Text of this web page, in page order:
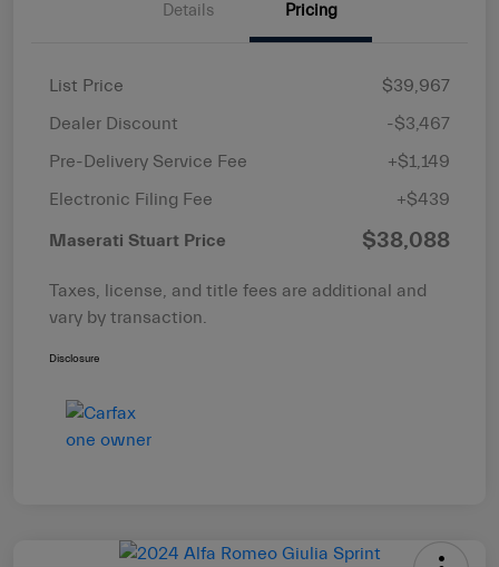
Details Pricing
List Price
$39,967
Dealer Discount
-$3,467
Pre-Delivery Service Fee
+$1,149
Electronic Filing Fee
+$439
Maserati Stuart Price $38,088
Taxes, license, and title fees are additional and
vary by transaction.
Disclosure